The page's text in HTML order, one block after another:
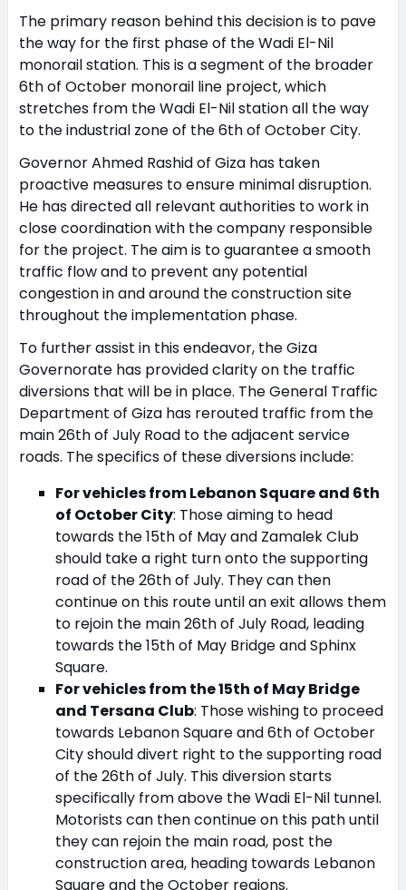
The primary reason behind this decision is to pave
the way for the first phase of the Wadi El-Nil
monorail station. This is a segment of the broader
6th of October monorail line project, which
stretches from the Wadi El-Nil station all the way
to the industrial zone of the 6th of October City.
Governor Ahmed Rashid of Giza has taken
proactive measures to ensure minimal disruption.
He has directed all relevant authorities to work in
close coordination with the company responsible
for the project. The aim is to guarantee a smooth
traffic flow and to prevent any potential
congestion in and around the construction site
throughout the implementation phase.
To further assist in this endeavor, the Giza
Governorate has provided clarity on the traffic
diversions that will be in place. The General Traffic
Department of Giza has rerouted traffic from the
main 26th of July Road to the adjacent service
roads. The specifics of these diversions include:
For vehicles from Lebanon Square and 6th
of October City: Those aiming to head
towards the 15th of May and Zamalek Club
should take a right turn onto the supporting
road of the 26th of July. They can then
continue on this route until an exit allows them
to rejoin the main 26th of July Road, leading
towards the 15th of May Bridge and Sphinx
Square.
For vehicles from the 15th of May Bridge
and Tersana Club: Those wishing to proceed
towards Lebanon Square and 6th of October
City should divert right to the supporting road
of the 26th of July. This diversion starts
specifically from above the Wadi El-Nil tunnel.
Motorists can then continue on this path until
they can rejoin the main road, post the
construction area, heading towards Lebanon
Square and the October regions.